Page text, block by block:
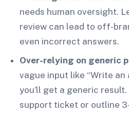
needs human oversight.
review can lead to off-
even incorrect answers.
Over-relying on generic
vague input like “Write
you’ll get a generic
support ticket or outline